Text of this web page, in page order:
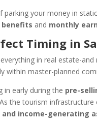
parking your money in
and monthly
Timing in
in real estate-
within master-planned
in early during the pre-
the tourism
and income-generating